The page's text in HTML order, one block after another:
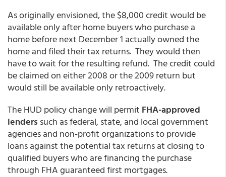
As originally envisioned, the $8,000 credit would be
available only after home buyers who purchase a
home before next December 1 actually owned the
home and filed their tax returns. They would then
have to wait for the resulting refund. The credit could
be claimed on either 2008 or the 2009 return but
would still be available only retroactively.
The HUD policy change will permit FHA-approved
lenders such as federal, state, and local government
agencies and non-profit organizations to provide
loans against the potential tax returns at closing to
qualified buyers who are financing the purchase
through FHA guaranteed first mortgages.